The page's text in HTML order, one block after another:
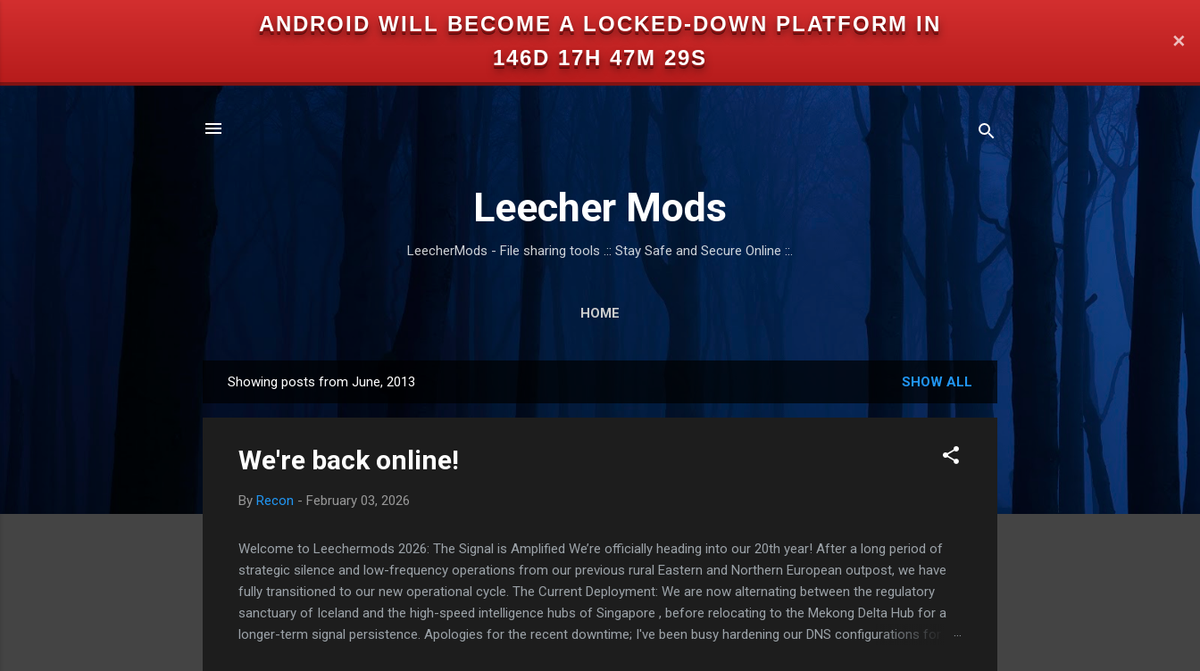
ANDROID WILL BECOME A LOCKED-DOWN PLATFORM IN
146D 17H 47M 28S
✕
Skip to main content
Leecher Mods
LeecherMods - File sharing tools .:: Stay Safe and Secure Online ::.
HOME
o
Showing posts from June, 2013 SHOW ALL
We're back online!
By Recon - February 03, 2026
Welcome to Leechermods 2026: The Signal is Amplified We’re officially heading into our 20th year! After a long period of
strategic silence and low-frequency operations from our previous rural Eastern and Northern European outpost, we have
fully transitioned to our new operational cycle. The Current Deployment: We are now alternating between the regulatory
sanctuary of Iceland and the high-speed intelligence hubs of Singapore , before relocating to the Mekong Delta Hub for a
longer-term signal persistence. Apologies for the recent downtime; I've been busy hardening our DNS configurations for